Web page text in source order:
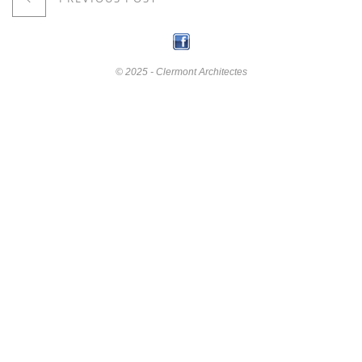
© 2025 - Clermont Architectes